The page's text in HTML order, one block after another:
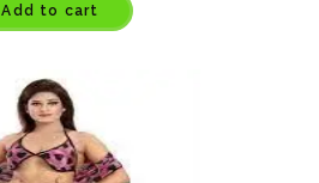
Add to cart